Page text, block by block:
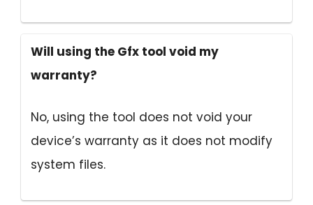
Will using the Gfx tool void my
warranty?
No, using the tool does not void your
device’s warranty as it does not modify
system files.